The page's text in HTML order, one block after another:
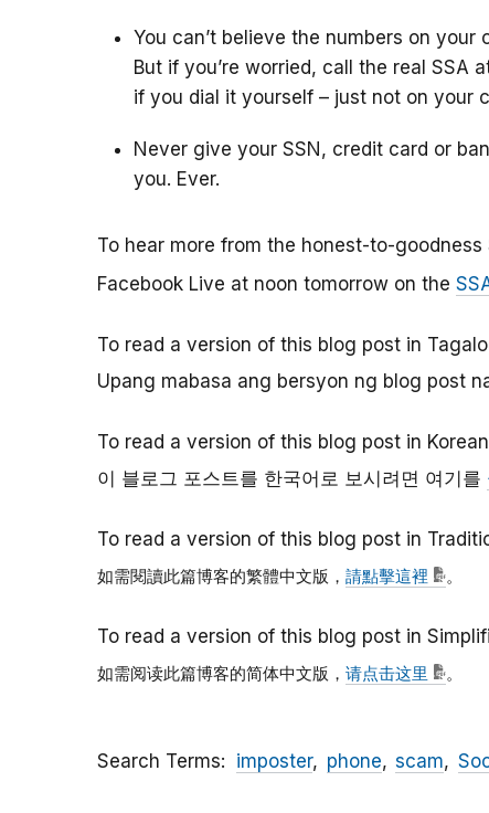
You can’t believe the numbers on your
But if you’re worried, call the real SSA
if you dial it yourself – just not on your
Never give your SSN, credit card or
you. Ever.
To hear more from the honest-to-
Facebook Live at noon tomorrow on the
To read a version of this blog post in
Upang mabasa ang bersyon ng blog post
To read a version of this blog post in
이 블로그 포스트를 한국어로 보시려면 여기를
To read a version of this blog post in
如需閱讀此篇博客的繁體中文版， 請點擊這裡 。
To read a version of this blog post in
如需阅读此篇博客的简体中文版， 请点击这里 。
Search Terms imposter phone scam